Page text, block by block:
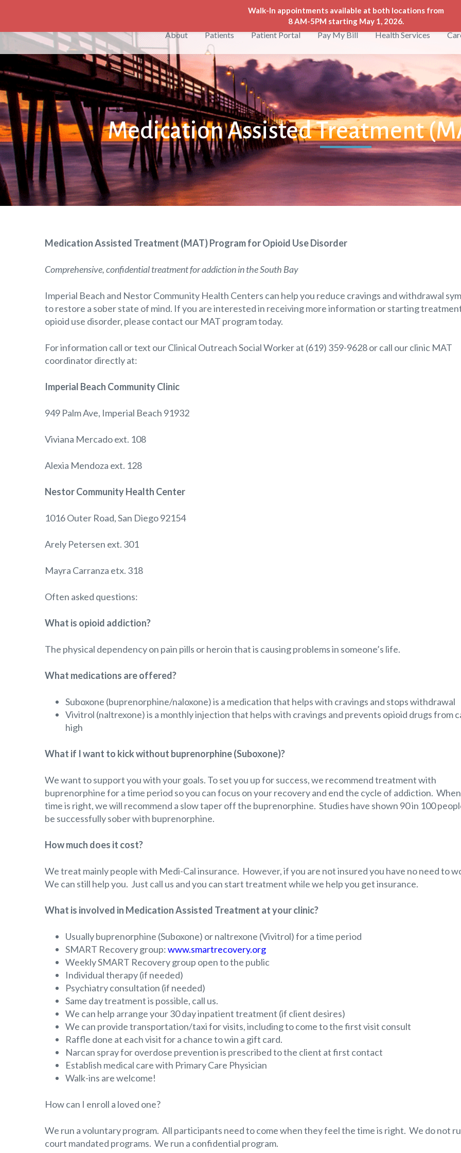
About Patients Patient Portal Pay My Bill Health Services
Medication Assisted Treatment
Medication Assisted Treatment (MAT) Program for Opioid Use Disorder
Comprehensive, confidential treatment for addiction in the South Bay
Imperial Beach and Nestor Community Health Centers can help you reduce cravings and withdrawal
to restore a sober state of mind. If you are interested in receiving more information or starting
opioid use disorder, please contact our MAT program today.
For information call or text our Clinical Outreach Social Worker at (619) 359-9628 or call our clinic MAT
coordinator directly at:
Imperial Beach Community Clinic
949 Palm Ave, Imperial Beach 91932
Viviana Mercado ext. 108
Alexia Mendoza ext. 128
Nestor Community Health Center
1016 Outer Road, San Diego 92154
Arely Petersen ext. 301
Mayra Carranza etx. 318
Often asked questions:
What is opioid addiction?
The physical dependency on pain pills or heroin that is causing problems in someone’s life.
What medications are offered?
Suboxone (buprenorphine/naloxone) is a medication that helps with cravings and stops withdrawal
Vivitrol (naltrexone) is a monthly injection that helps with cravings and prevents opioid drugs from
high
What if I want to kick without buprenorphine (Suboxone)?
We want to support you with your goals. To set you up for success, we recommend treatment with
buprenorphine for a time period so you can focus on your recovery and end the cycle of addiction.
time is right, we will recommend a slow taper off the buprenorphine. Studies have shown 90 in 100
be successfully sober with buprenorphine.
How much does it cost?
We treat mainly people with Medi-Cal insurance. However, if you are not insured you have no need to
We can still help you. Just call us and you can start treatment while we help you get insurance.
What is involved in Medication Assisted Treatment at your clinic?
Usually buprenorphine (Suboxone) or naltrexone (Vivitrol) for a time period
SMART Recovery group:www.smartrecovery.org
Weekly SMART Recovery group open to the public
Individual therapy (if needed)
Psychiatry consultation (if needed)
Same day treatment is possible, call us.
We can help arrange your 30 day inpatient treatment (if client desires)
We can provide transportation/taxi for visits, including to come to the first visit consult
Raffle done at each visit for a chance to win a gift card.
Narcan spray for overdose prevention is prescribed to the client at first contact
Establish medical care with Primary Care Physician
Walk-ins are welcome!
How can I enroll a loved one?
We run a voluntary program. All participants need to come when they feel the time is right. We do not
court mandated programs. We run a confidential program.
Walk-In appointments available at both locations from
8 AM-5PM starting May 1, 2026.